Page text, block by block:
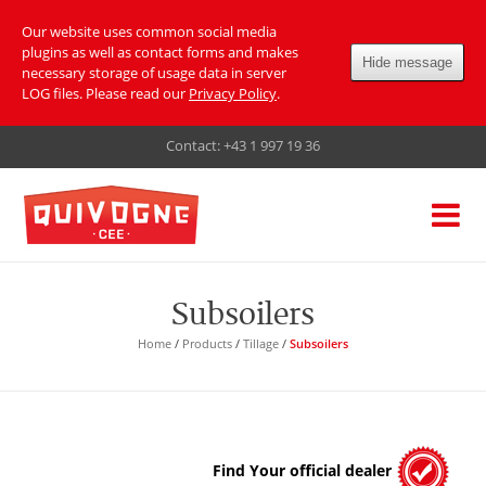
Our website uses common social media
plugins as well as contact forms and makes
necessary storage of usage data in server
LOG files. Please read our Privacy Policy.
Hide message
Contact:+43 1 997 19 36
Subsoilers
Home/ Products/ Tillage/ Subsoilers
Find Your official dealer